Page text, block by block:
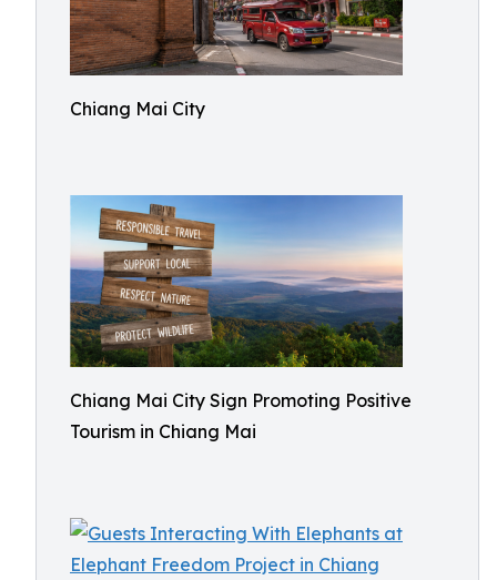
Chiang Mai City
Chiang Mai City Sign Promoting Positive
Tourism in Chiang Mai